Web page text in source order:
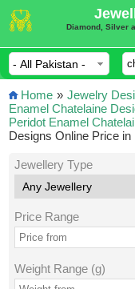
Diamond, Silver
Home » Jewelry
Enamel Chatelaine
Peridot Enamel
Designs Online Price in
Jewellery Type
Price Range
Weight Range (g)